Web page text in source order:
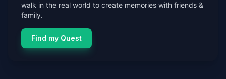
walk in the real world to create memories with friends &
family.
Find my Quest